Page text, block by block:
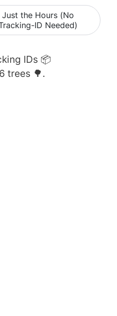
Just the Hours (No
ID Needed)
IDs 📦
trees 🌳.